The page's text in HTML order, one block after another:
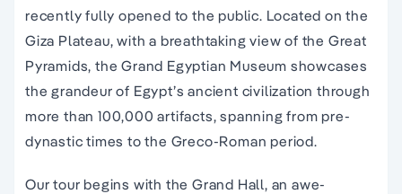
recently fully opened to the public. Located on the
Giza Plateau, with a breathtaking view of the Great
Pyramids, the Grand Egyptian Museum showcases
the grandeur of Egypt’s ancient civilization through
more than 100,000 artifacts, spanning from pre-
dynastic times to the Greco-Roman period.
Our tour begins with the Grand Hall, an awe-